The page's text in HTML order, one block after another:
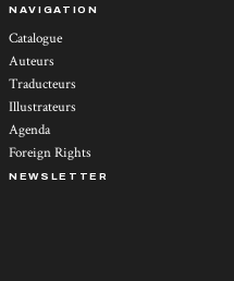
NAVIGATION
Catalogue
Auteurs
Traducteurs
Illustrateurs
Agenda
Foreign Rights
NEWSLETTER